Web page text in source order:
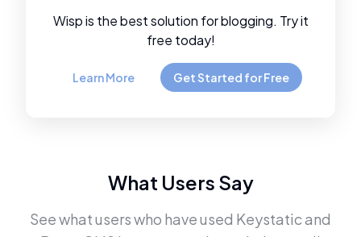
Wisp is the best solution for blogging. Try it
free today!
Learn More Get Started for Free
What Users Say
See what users who have used Keystaticand